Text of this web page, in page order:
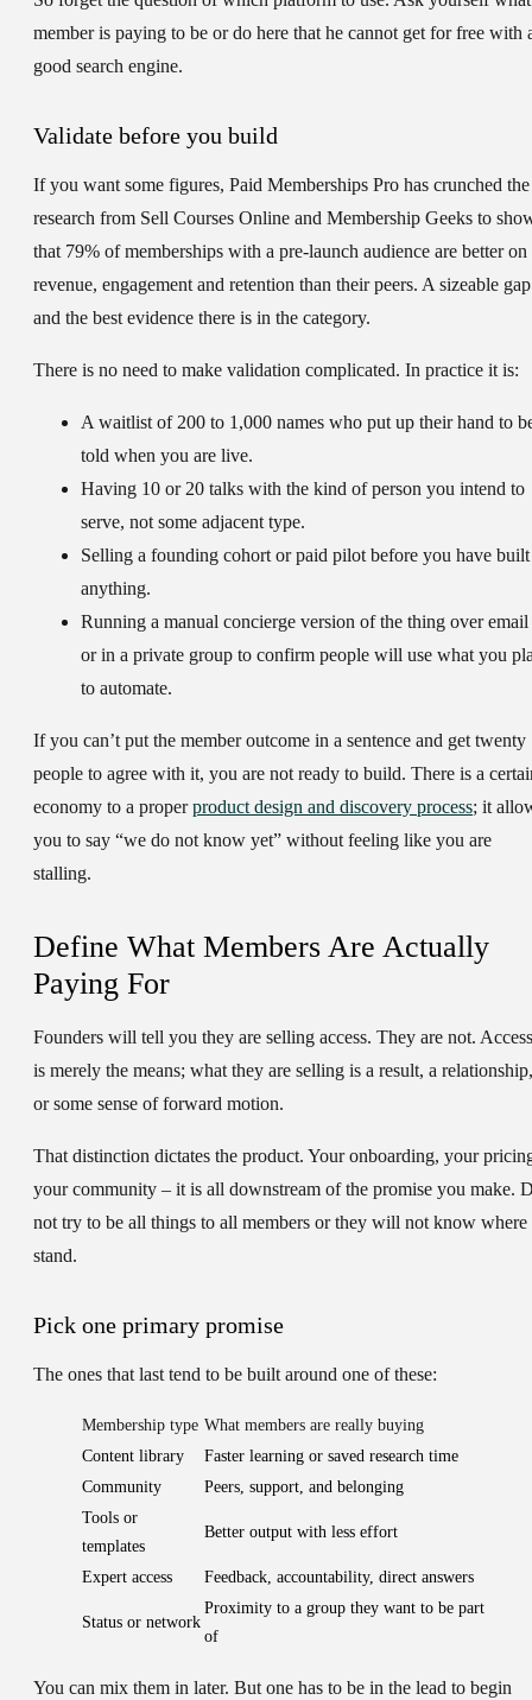
member is paying to be or do here that he cannot get for free with
good search engine.
Validate before you build
If you want some figures, Paid Memberships Pro has crunched the
research from Sell Courses Online and Membership Geeks to
that 79% of memberships with a pre-launch audience are better on
revenue, engagement and retention than their peers. A sizeable gap
and the best evidence there is in the category.
There is no need to make validation complicated. In practice it is:
A waitlist of 200 to 1,000 names who put up their hand to
told when you are live.
Having 10 or 20 talks with the kind of person you intend to
serve, not some adjacent type.
Selling a founding cohort or paid pilot before you have built
anything.
Running a manual concierge version of the thing over email
or in a private group to confirm people will use what you
to automate.
If you can’t put the member outcome in a sentence and get twenty
people to agree with it, you are not ready to build. There is a
economy to a properproduct design and discovery process; it
you to say “we do not know yet” without feeling like you are
stalling.
Define What Members Are Actually
Paying For
Founders will tell you they are selling access. They are not. Access
is merely the means; what they are selling is a result, a relationship,
or some sense of forward motion.
That distinction dictates the product. Your onboarding, your
your community – it is all downstream of the promise you make.
not try to be all things to all members or they will not know where
stand.
Pick one primary promise
The ones that last tend to be built around one of these:
Membership type What members are really buying
Content library
Faster learning or saved research time
Community
Peers, support, and belonging
Tools or
templates
Better output with less effort
Expert access Feedback, accountability, direct answers
Status or network
Proximity to a group they want to be part
of
You can mix them in later. But one has to be in the lead to begin